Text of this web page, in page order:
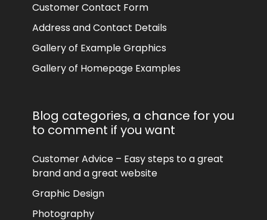
Customer Contact Form
Address and Contact Details
Gallery of Example Graphics
Gallery of Homepage Examples
Blog categories, a chance for you
to comment if you want
Customer Advice – Easy steps to a great
brand and a great website
Graphic Design
Photography